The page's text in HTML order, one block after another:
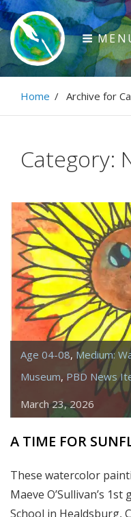
Skip
to
content
Connecting people
Home / Archive for
Category:
Age 04-08, Medium:
Museum, PBD News
March 23, 2026
A TIME FOR
These watercolor
Maeve O’Sullivan’s
School in Healdsburg,